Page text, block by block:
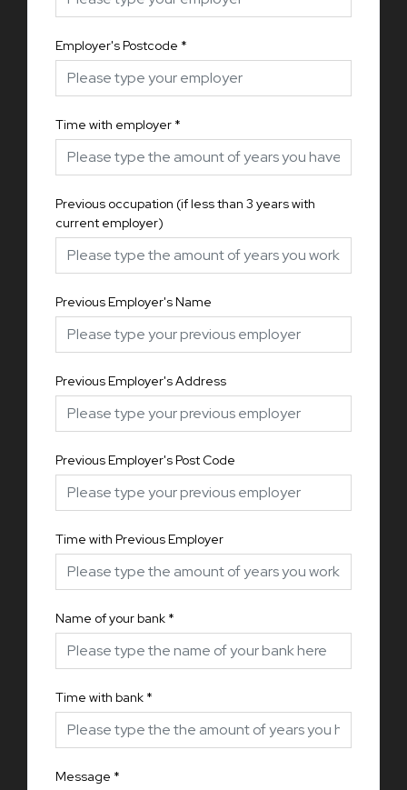
Employer's Postcode *
Time with employer *
Previous occupation (if less than 3 years with
current employer)
Previous Employer's Name
Previous Employer's Address
Previous Employer's Post Code
Time with Previous Employer
Name of your bank *
Time with bank *
Message *